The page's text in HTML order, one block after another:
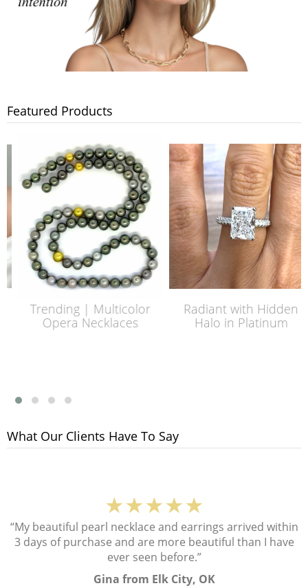
Featured Products
Trending | Multicolor
Opera Necklaces
Radiant with Hidden
Halo in Platinum
What Our Clients Have To Say
★★★★★
“My beautiful pearl necklace and earrings arrived within
3 days of purchase and are more beautiful than I have
ever seen before.”
Gina from Elk City, OK